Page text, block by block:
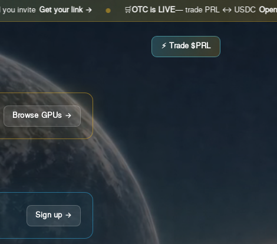
Get your link → ● 🛒 OTC is LIVE — trade PRL ↔ USDC Open the desk
⚡ Trade $PRL
Browse GPUs →
Sign up →